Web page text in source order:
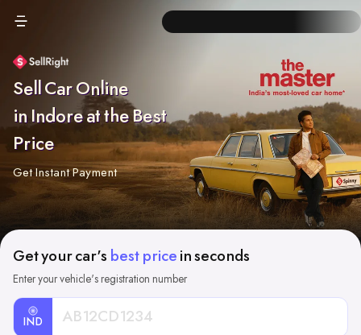
Sell Car Online
in Indore at the Best
Price
Get Instant Payment
Get your car's best price in seconds
Enter your vehicle's registration number
IND